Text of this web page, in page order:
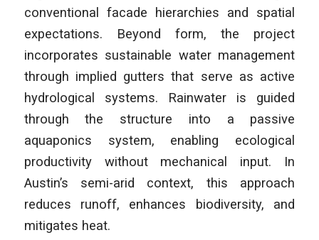
conventional facade hierarchies and spatial
expectations. Beyond form, the project
incorporates sustainable water management
through implied gutters that serve as active
hydrological systems. Rainwater is guided
through the structure into a passive
aquaponics system, enabling ecological
productivity without mechanical input. In
Austin’s semi-arid context, this approach
reduces runoff, enhances biodiversity, and
mitigates heat.